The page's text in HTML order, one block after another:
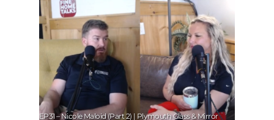
EP31 – Nicole Maloid (Part 2) | Plymouth Glass & Mirror